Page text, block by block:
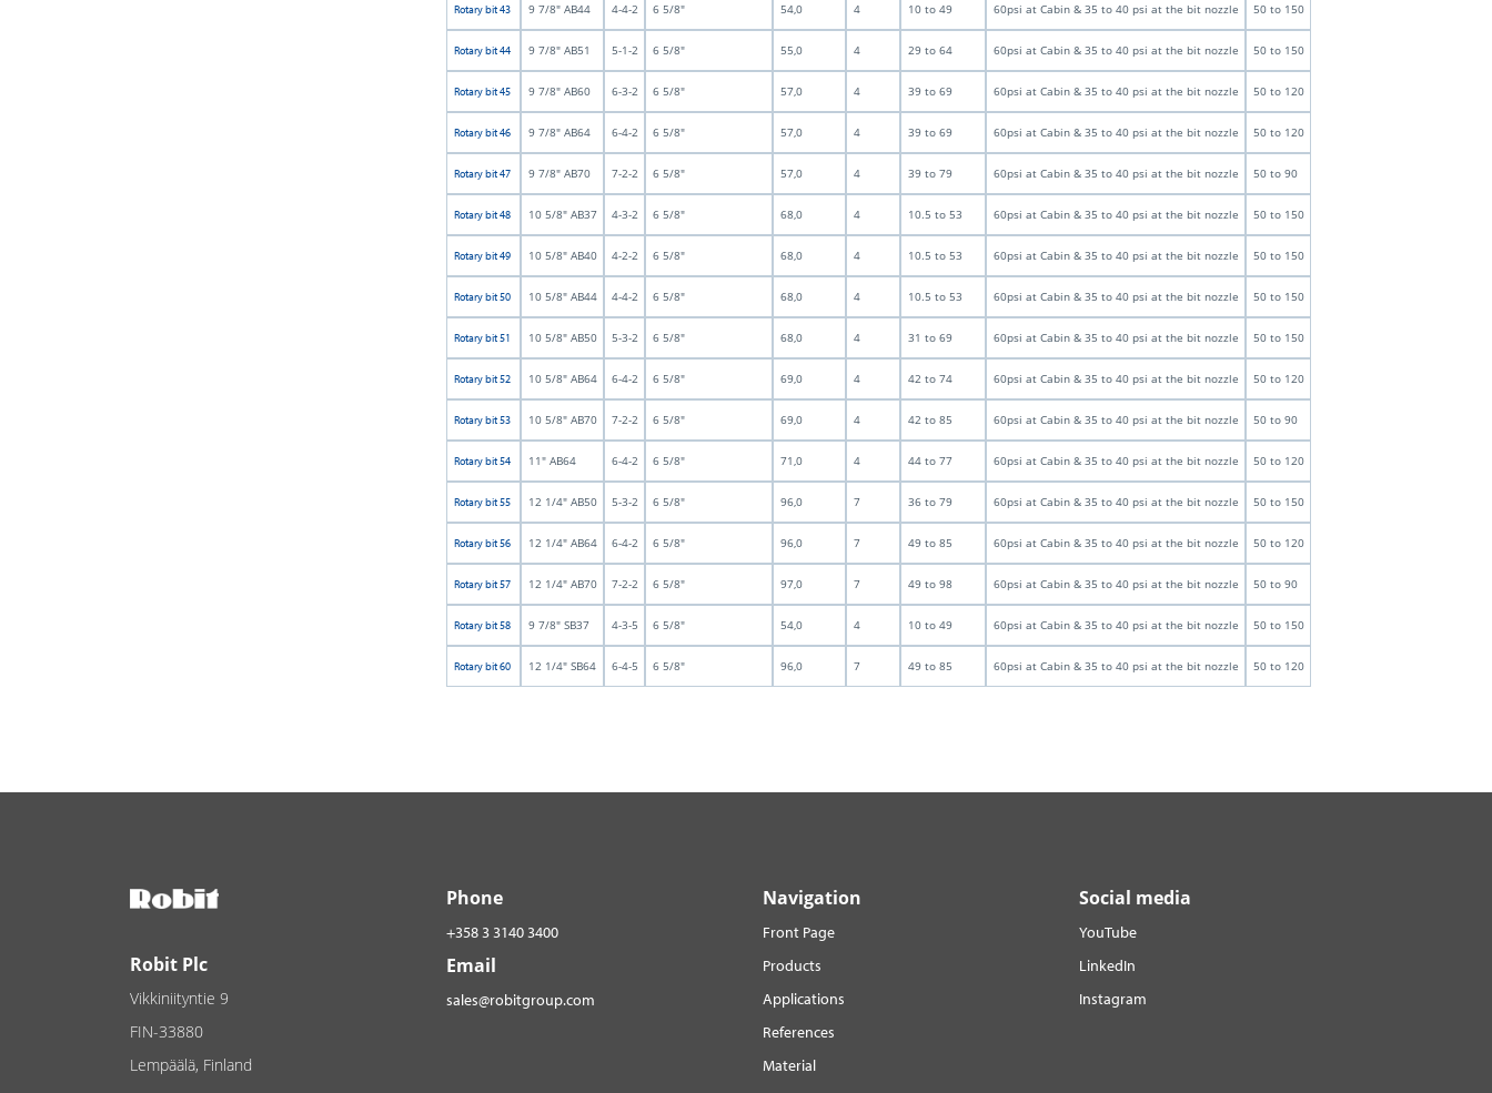
Rotary bit 43 9 7/8" AB44 4-4-2 6 5/8" 54,0 4 10 to 49 60psi at Cabin & 35 to 40 psi at the bit nozzle 50 to 150
Rotary bit 44 9 7/8" AB51 5-1-2 6 5/8" 55,0 4 29 to 64 60psi at Cabin & 35 to 40 psi at the bit nozzle 50 to 150
Rotary bit 45 9 7/8" AB60 6-3-2 6 5/8" 57,0 4 39 to 69 60psi at Cabin & 35 to 40 psi at the bit nozzle 50 to 120
Rotary bit 46 9 7/8" AB64 6-4-2 6 5/8" 57,0 4 39 to 69 60psi at Cabin & 35 to 40 psi at the bit nozzle 50 to 120
Rotary bit 47 9 7/8" AB70 7-2-2 6 5/8" 57,0 4 39 to 79 60psi at Cabin & 35 to 40 psi at the bit nozzle 50 to 90
Rotary bit 48 10 5/8" AB37 4-3-2 6 5/8" 68,0 4 10.5 to 53 60psi at Cabin & 35 to 40 psi at the bit nozzle 50 to 150
Rotary bit 49 10 5/8" AB40 4-2-2 6 5/8" 68,0 4 10.5 to 53 60psi at Cabin & 35 to 40 psi at the bit nozzle 50 to 150
Rotary bit 50 10 5/8" AB44 4-4-2 6 5/8" 68,0 4 10.5 to 53 60psi at Cabin & 35 to 40 psi at the bit nozzle 50 to 150
Rotary bit 51 10 5/8" AB50 5-3-2 6 5/8" 68,0 4 31 to 69 60psi at Cabin & 35 to 40 psi at the bit nozzle 50 to 150
Rotary bit 52 10 5/8" AB64 6-4-2 6 5/8" 69,0 4 42 to 74 60psi at Cabin & 35 to 40 psi at the bit nozzle 50 to 120
Rotary bit 53 10 5/8" AB70 7-2-2 6 5/8" 69,0 4 42 to 85 60psi at Cabin & 35 to 40 psi at the bit nozzle 50 to 90
Rotary bit 54 11" AB64 6-4-2 6 5/8" 71,0 4 44 to 77 60psi at Cabin & 35 to 40 psi at the bit nozzle 50 to 120
Rotary bit 55 12 1/4" AB50 5-3-2 6 5/8" 96,0 7 36 to 79 60psi at Cabin & 35 to 40 psi at the bit nozzle 50 to 150
Rotary bit 56 12 1/4" AB64 6-4-2 6 5/8" 96,0 7 49 to 85 60psi at Cabin & 35 to 40 psi at the bit nozzle 50 to 120
Rotary bit 57 12 1/4" AB70 7-2-2 6 5/8" 97,0 7 49 to 98 60psi at Cabin & 35 to 40 psi at the bit nozzle 50 to 90
Rotary bit 58 9 7/8" SB37 4-3-5 6 5/8" 54,0 4 10 to 49 60psi at Cabin & 35 to 40 psi at the bit nozzle 50 to 150
Rotary bit 60 12 1/4" SB64 6-4-5 6 5/8" 96,0 7 49 to 85 60psi at Cabin & 35 to 40 psi at the bit nozzle 50 to 120
Robit Plc
Vikkiniityntie 9
FIN-33880
Lempäälä, Finland
Phone
+358 3 3140 3400
Email
sales@robitgroup.com
Navigation
Front Page
Products
Applications
References
Material
Social media
YouTube
LinkedIn
Instagram